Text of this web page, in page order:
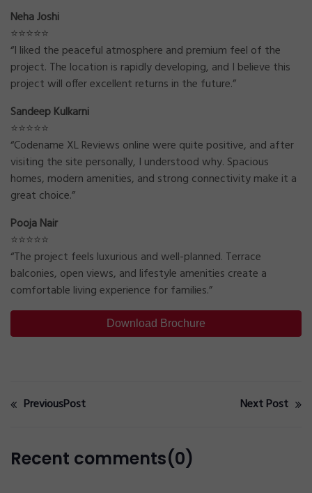
Neha Joshi
⭐⭐⭐⭐⭐
“I liked the peaceful atmosphere and premium feel of the
project. The location is rapidly developing, and I believe this
project will offer excellent returns in the future.”
Sandeep Kulkarni
⭐⭐⭐⭐⭐
“Codename XL Reviews online were quite positive, and after
visiting the site personally, I understood why. Spacious
homes, modern amenities, and strong connectivity make it a
great choice.”
Pooja Nair
⭐⭐⭐⭐⭐
“The project feels luxurious and well-planned. Terrace
balconies, open views, and lifestyle amenities create a
comfortable living experience for families.”
Download Brochure
PreviousPost Next Post
Recent comments(0)